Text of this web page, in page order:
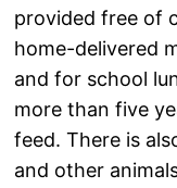
provided free of
home-delivered
and for school
more than five
feed. There is
and other